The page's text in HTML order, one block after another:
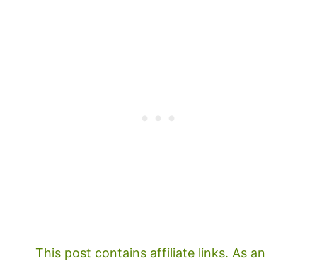
This post contains affiliate links. As an